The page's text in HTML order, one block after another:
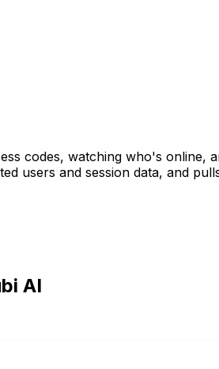
codes, watching who's
users and session data, and
AI